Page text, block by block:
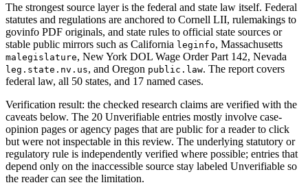
The strongest source layer is the federal and state law itself. Federal
statutes and regulations are anchored to Cornell LII, rulemakings to
govinfo PDF originals, and state rules to official state sources or
stable public mirrors such as California leginfo, Massachusetts
malegislature, New York DOL Wage Order Part 142, Nevada
leg.state.nv.us, and Oregon public.law. The report covers
federal law, all 50 states, and 17 named cases.
Verification result: the checked research claims are verified with the
caveats below. The 20 Unverifiable entries mostly involve case-
opinion pages or agency pages that are public for a reader to click
but were not inspectable in this review. The underlying statutory or
regulatory rule is independently verified where possible; entries that
depend only on the inaccessible source stay labeled Unverifiable so
the reader can see the limitation.